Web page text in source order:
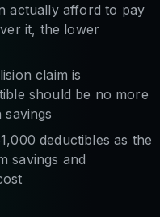
actually afford to pay
it, the lower
claim is
should be no more
deductibles as the
savings and